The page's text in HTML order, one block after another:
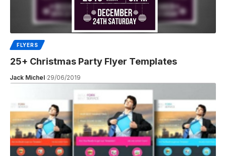
FLYERS
25+ Christmas Party Flyer Templates
Jack Michel 29/06/2019